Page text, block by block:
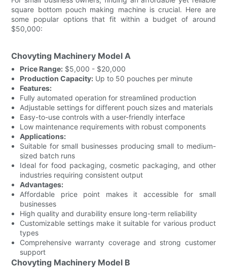
square bottom pouch making machine is crucial. Here are
some popular options that fit within a budget of around
$50,000:
Chovyting Machinery Model A
Price Range: $5,000 - $20,000
Production Capacity: Up to 50 pouches per minute
Features:
Fully automated operation for streamlined production
Adjustable settings for different pouch sizes and materials
Easy-to-use controls with a user-friendly interface
Low maintenance requirements with robust components
Applications:
Suitable for small businesses producing small to medium-
sized batch runs
Ideal for food packaging, cosmetic packaging, and other
industries requiring consistent output
Advantages:
Affordable price point makes it accessible for small
businesses
High quality and durability ensure long-term reliability
Customizable settings make it suitable for various product
types
Comprehensive warranty coverage and strong customer
support
Chovyting Machinery Model B